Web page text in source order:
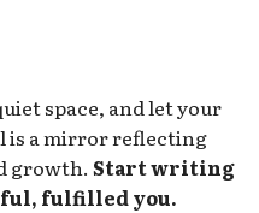
space, and let your
is a mirror reflecting
growth. Start writing
fulfilled you.